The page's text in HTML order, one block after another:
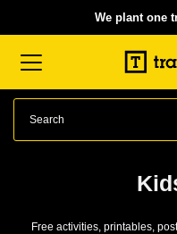
Translation missing:We plant one
Free activities, printables,